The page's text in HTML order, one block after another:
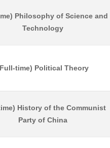
Philosophy of Science and
Technology
time) Political Theory
History of the Communist
Party of China